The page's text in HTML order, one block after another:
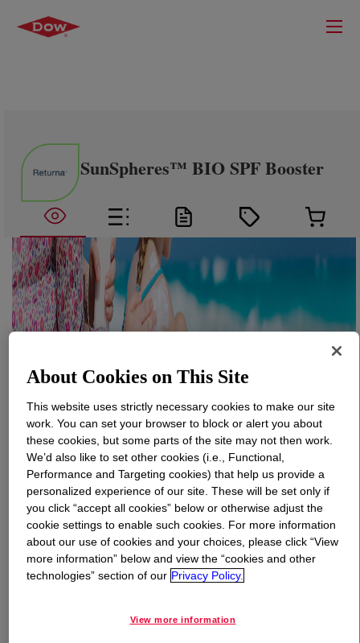
SunSpheres™ BIO SPF Booster
What is SunSpheres™ BIO SPF Booster
About Cookies on This Site
This website uses strictly necessary cookies to make our site
work. You can set your browser to block or alert you about
these cookies, but some parts of the site may not then work.
We’d also like to set other cookies (i.e., Functional,
Performance and Targeting cookies) that help us provide a
personalized experience of our site. These will be set only if
you click “accept all cookies” below or otherwise adjust the
cookie settings to enable such cookies. For more information
about our use of cookies and your choices, please click “View
more information” below and view the “cookies and other
technologies” section of our Privacy Policy.
View more information